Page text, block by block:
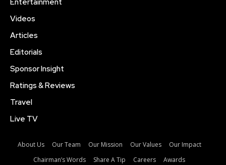
Entertainment
Videos
Articles
Editorials
Sponsor Insight
Ratings & Reviews
Travel
Live TV
About Us Our Team Our Mission Our Values
Our Impact
Chairman’s Words
Share A Tip Careers Awards